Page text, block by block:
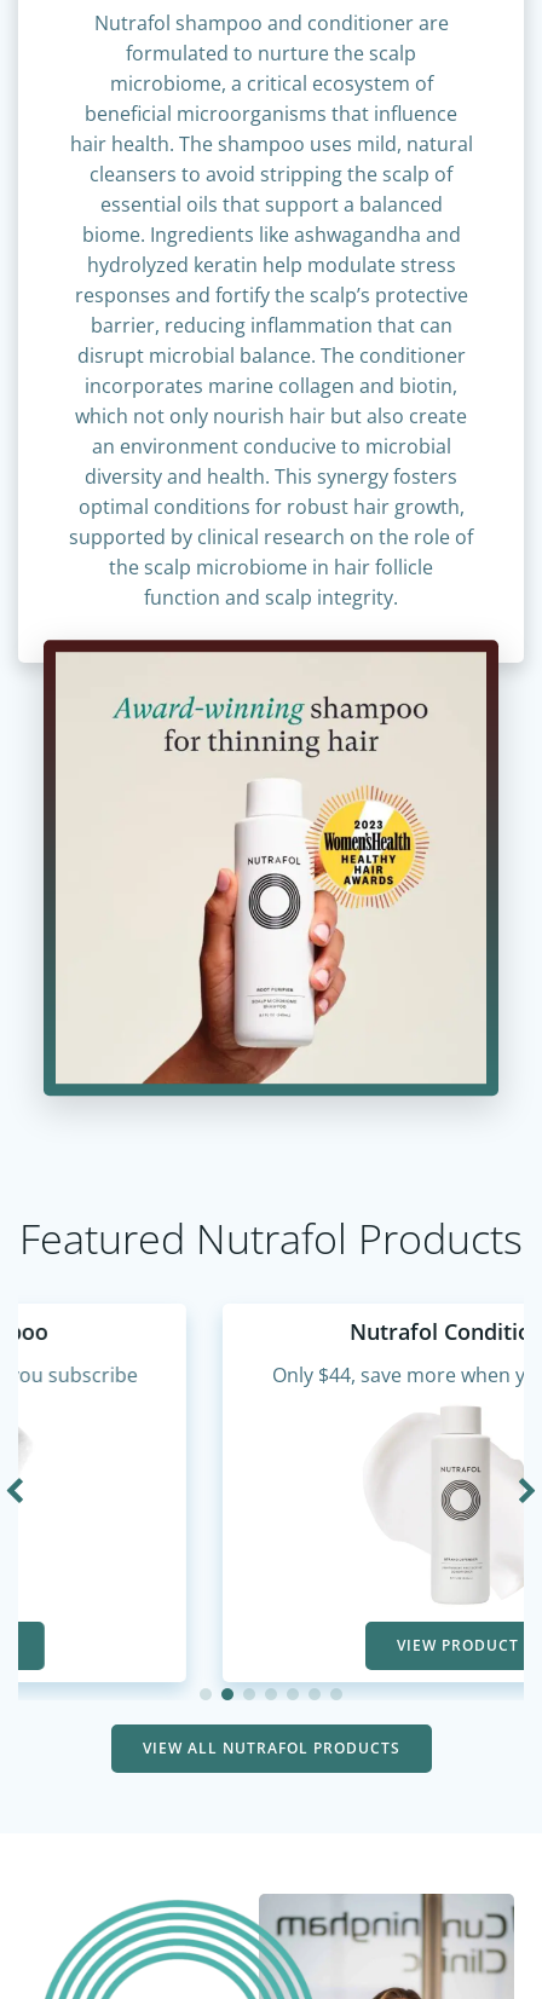
Nutrafol shampoo and conditioner are
formulated to nurture the scalp
microbiome, a critical ecosystem of
beneficial microorganisms that influence
hair health. The shampoo uses mild, natural
cleansers to avoid stripping the scalp of
essential oils that support a balanced
biome. Ingredients like ashwagandha and
hydrolyzed keratin help modulate stress
responses and fortify the scalp’s protective
barrier, reducing inflammation that can
disrupt microbial balance. The conditioner
incorporates marine collagen and biotin,
which not only nourish hair but also create
an environment conducive to microbial
diversity and health. This synergy fosters
optimal conditions for robust hair growth,
supported by clinical research on the role of
the scalp microbiome in hair follicle
function and scalp integrity.
Featured Nutrafol Products
Only $44, save more when you subscribe
VIEW ALL NUTRAFOL PRODUCTS